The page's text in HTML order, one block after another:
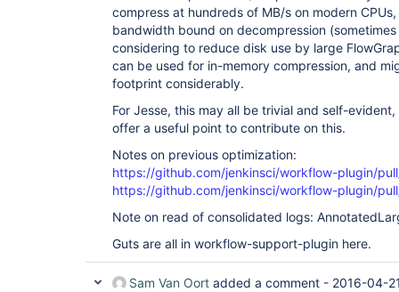
compress at hundreds of MB/s on modern
bandwidth bound on decompression
considering to reduce disk use by large
can be used for in-memory compression, and
footprint considerably.
For Jesse, this may all be trivial and self-
offer a useful point to contribute on this.
Notes on previous optimization:
https://github.com/jenkinsci/workflow-plugin/
https://github.com/jenkinsci/workflow-plugin/
Note on read of consolidated logs:
Guts are all in workflow-support-plugin here.
Sam Van Oort added a comment - 2016-04-